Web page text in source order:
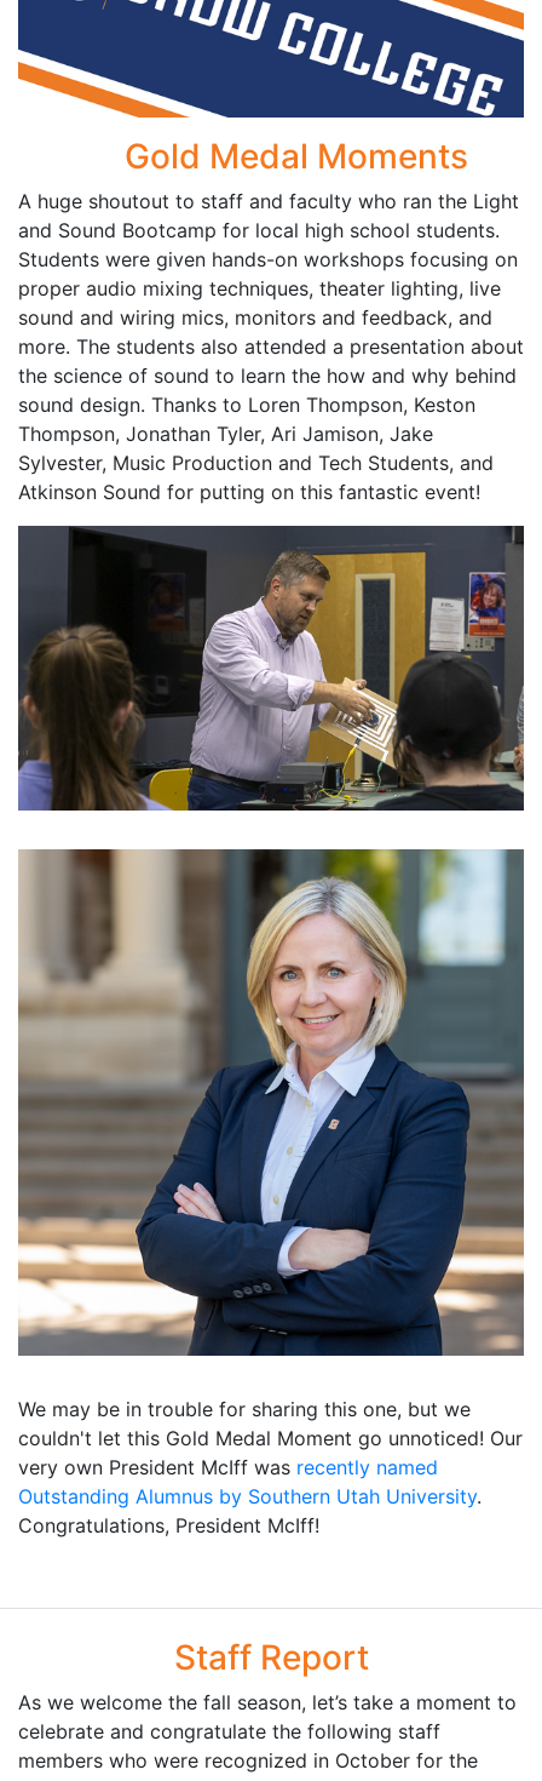
Gold Medal Moments
A huge shoutout to staff and faculty who ran the Light
and Sound Bootcamp for local high school students.
Students were given hands-on workshops focusing on
proper audio mixing techniques, theater lighting, live
sound and wiring mics, monitors and feedback, and
more. The students also attended a presentation about
the science of sound to learn the how and why behind
sound design. Thanks to Loren Thompson, Keston
Thompson, Jonathan Tyler, Ari Jamison, Jake
Sylvester, Music Production and Tech Students, and
Atkinson Sound for putting on this fantastic event!
We may be in trouble for sharing this one, but we
couldn't let this Gold Medal Moment go unnoticed! Our
very own President McIff was recently named
Outstanding Alumnus by Southern Utah University.
Congratulations, President McIff!
Staff Report
As we welcome the fall season, let’s take a moment to
celebrate and congratulate the following staff
members who were recognized in October for the